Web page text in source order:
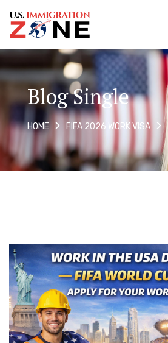
Blog Single
HOME FIFA 2026 WORK VISA